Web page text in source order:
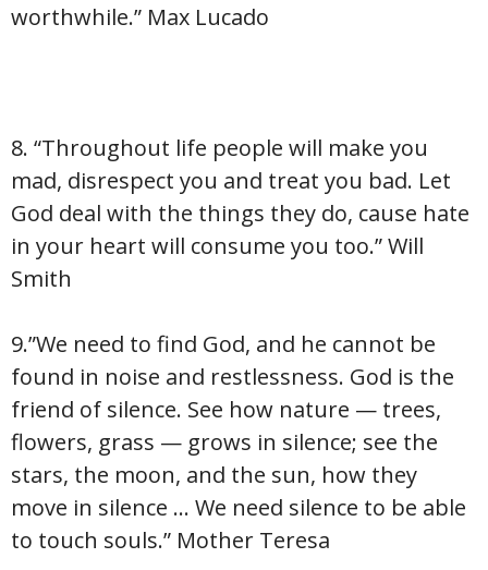
worthwhile.” Max Lucado
8. “Throughout life people will make you
mad, disrespect you and treat you bad. Let
God deal with the things they do, cause hate
in your heart will consume you too.” Will
Smith
9.”We need to find God, and he cannot be
found in noise and restlessness. God is the
friend of silence. See how nature — trees,
flowers, grass — grows in silence; see the
stars, the moon, and the sun, how they
move in silence … We need silence to be able
to touch souls.” Mother Teresa